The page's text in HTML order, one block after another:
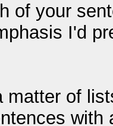
of your
I'd
matter of
with